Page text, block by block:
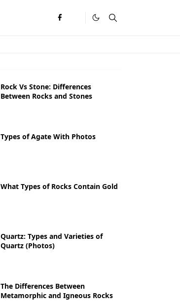
Rock Vs Stone: Differences
Between Rocks and Stones
Types of Agate With Photos
What Types of Rocks Contain Gold
Quartz: Types and Varieties of
Quartz (Photos)
The Differences Between
Metamorphic and Igneous Rocks